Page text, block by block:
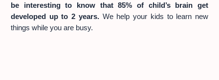
be interesting to know that 85% of child’s brain get
developed up to 2 years.We help your kids to learn new
things while you are busy.